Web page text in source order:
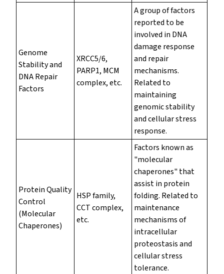
Genome
Stability and
DNA Repair
Factors
XRCC5/6,
PARP1, MCM
complex, etc.
A group of factors
reported to be
involved in DNA
damage response
and repair
mechanisms.
Related to
maintaining
genomic stability
and cellular stress
response.
Protein Quality
Control
(Molecular
Chaperones)
HSP family,
CCT complex,
etc.
Factors known as
"molecular
chaperones" that
assist in protein
folding. Related to
maintenance
mechanisms of
intracellular
proteostasis and
cellular stress
tolerance.